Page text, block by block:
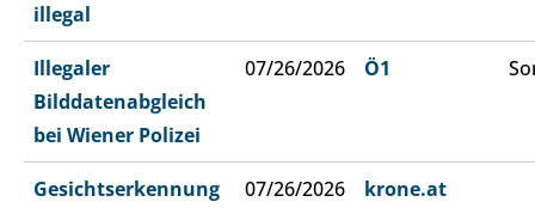
illegal
Illegaler
Bilddatenabgleich
bei Wiener Polizei
07/26/2026 Ö1
Gesichtserkennung
07/26/2026 krone.at